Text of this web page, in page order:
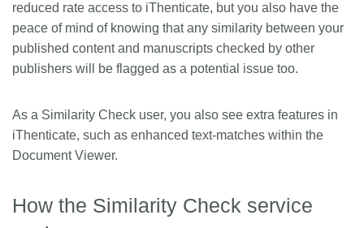
reduced rate access to iThenticate, but you also have the
peace of mind of knowing that any similarity between your
published content and manuscripts checked by other
publishers will be flagged as a potential issue too.
As a Similarity Check user, you also see extra features in
iThenticate, such as enhanced text-matches within the
Document Viewer.
How the Similarity Check service